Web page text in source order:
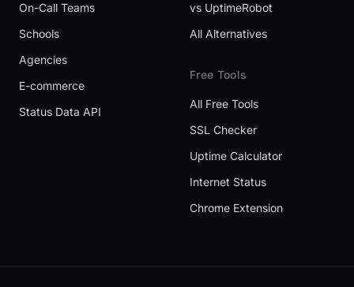
On-Call Teams
Schools
Agencies
E-commerce
Status Data API
vs UptimeRobot
All Alternatives
Free Tools
All Free Tools
SSL Checker
Uptime Calculator
Internet Status
Chrome Extension